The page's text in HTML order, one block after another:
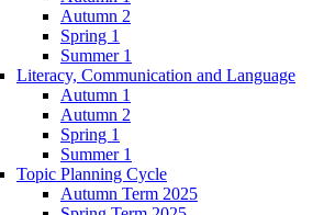
Autumn 2
Spring 1
Summer 1
Literacy, Communication and Language
Autumn 1
Autumn 2
Spring 1
Summer 1
Topic Planning Cycle
Autumn Term 2025